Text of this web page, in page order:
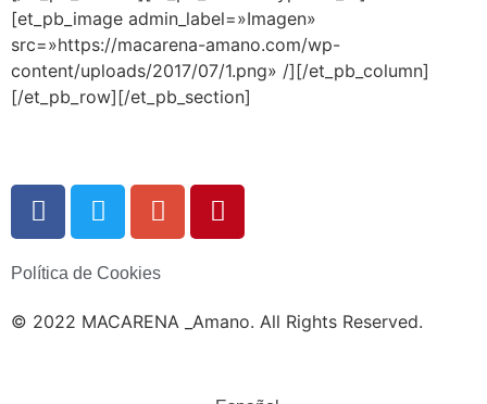
[et_pb_image admin_label=»Imagen»
src=»https://macarena-amano.com/wp-
content/uploads/2017/07/1.png» /][/et_pb_column]
[/et_pb_row][/et_pb_section]
Política de Cookies
© 2022 MACARENA _Amano. All Rights Reserved.